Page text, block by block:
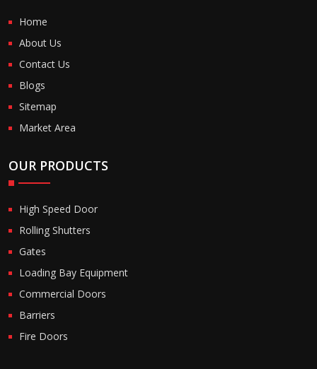
Home
About Us
Contact Us
Blogs
Sitemap
Market Area
OUR PRODUCTS
High Speed Door
Rolling Shutters
Gates
Loading Bay Equipment
Commercial Doors
Barriers
Fire Doors